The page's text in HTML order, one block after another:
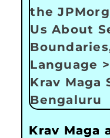
Krav Maga